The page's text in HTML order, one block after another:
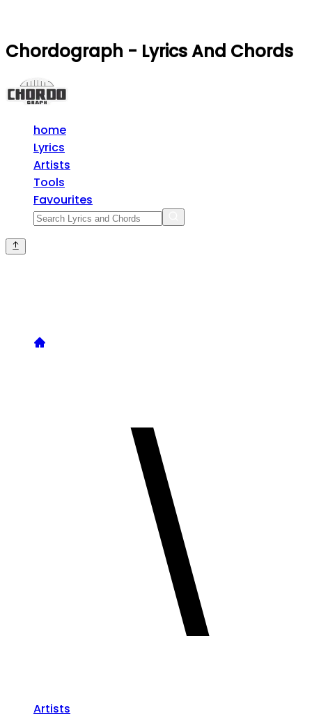
Chordograph - Lyrics And Chords
home
Lyrics
Artists
Tools
Favourites
Artists